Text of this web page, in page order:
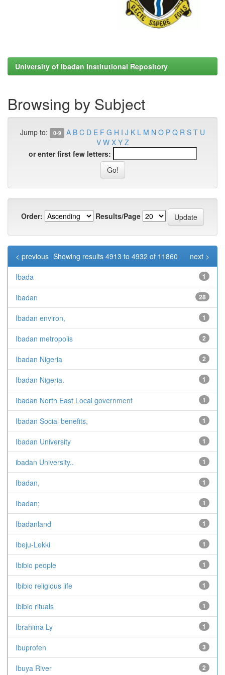
University of Ibadan Institutional Repository
Browsing by Subject
Jump to: 0-9 A B C D E F G H I J K L M N O P Q R S T U
V W X Y Z
or enter first few letters:
Order: Results/Page
Showing results 4913 to 4932 of 11860
< previous next >
Ibada 1
Ibadan 28
Ibadan environ, 1
Ibadan metropolis 2
Ibadan Nigeria 2
Ibadan Nigeria. 1
Ibadan North East Local government 1
Ibadan Social benefits, 1
Ibadan University 1
ibadan University.. 1
Ibadan, 1
Ibadan; 1
Ibadanland 1
Ibeju-Lekki 1
Ibibio people 1
Ibibio religious life 1
Ibibio rituals 1
Ibrahima Ly 1
Ibuprofen 3
Ibuya River 2